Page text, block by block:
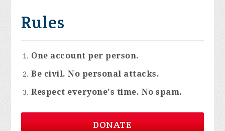
Rules
One account per person.
Be civil. No personal attacks.
Respect everyone's time. No spam.
DONATE